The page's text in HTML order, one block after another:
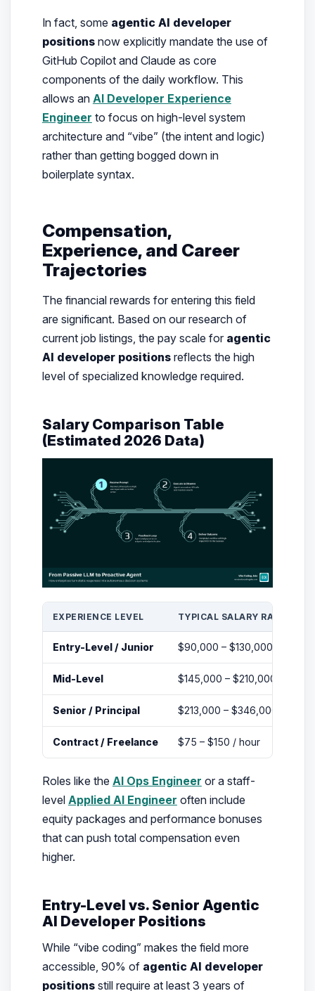
In fact, some agentic AI developer
positionsnow explicitly mandate the use of
GitHub Copilot and Claude as core
components of the daily workflow. This
allows an AI Developer Experience
Engineer to focus on high-level system
architecture and “vibe” (the intent and logic)
rather than getting bogged down in
boilerplate syntax.
Compensation,
Experience, and Career
Trajectories
The financial rewards for entering this field
are significant. Based on our research of
current job listings, the pay scale for agentic
AI developer positionsreflects the high
level of specialized knowledge required.
Salary Comparison Table
(Estimated 2026 Data)
EXPERIENCE LEVEL TYPICAL SALARY RANGE
Entry-Level / Junior $90,000 – $130,000
Mid-Level $145,000 – $210,000
Senior / Principal $213,000 – $346,000
Contract / Freelance $75 – $150 / hour
Roles like the AI Ops Engineer or a staff-
level Applied AI Engineer often include
equity packages and performance bonuses
that can push total compensation even
higher.
Entry-Level vs. Senior Agentic
AI Developer Positions
While “vibe coding” makes the field more
accessible, 90% of agentic AI developer
positionsstill require at least 3 years of